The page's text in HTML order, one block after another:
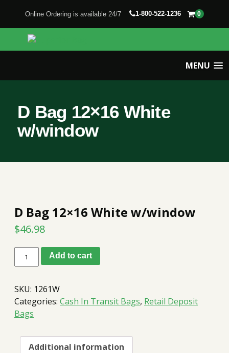
Online Ordering is available 24/7 1-800-522-1236 0
MENU
D Bag 12×16 White
w/window
D Bag 12×16 White w/window
$46.98
w/window
quantity
Add to cart
SKU: 1261W
Categories: Cash In Transit Bags, Retail Deposit
Bags
Additional information